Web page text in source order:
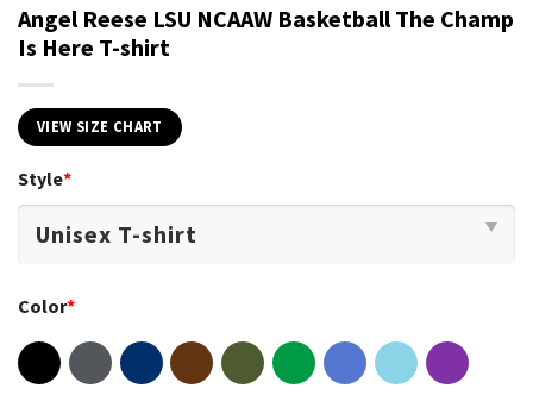
Angel Reese LSU NCAAW Basketball The Champ
Is Here T-shirt
VIEW SIZE CHART
Style*
Color*